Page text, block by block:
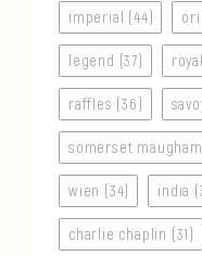
imperial (44)
legend (37)
raffles (36)
somerset maugham
wien (34) india
charlie chaplin (31)